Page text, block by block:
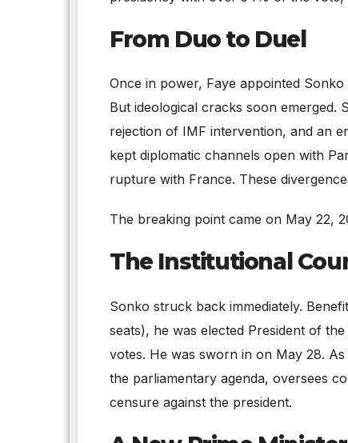
From Duo to Duel
Once in power, Faye appointed
But ideological cracks soon
rejection of IMF intervention, and an
kept diplomatic channels open with
rupture with France. These
The breaking point came on May 22,
The Institutional
Sonko struck back immediately.
seats), he was elected President of
votes. He was sworn in on May 28.
the parliamentary agenda, oversees
censure against the president.